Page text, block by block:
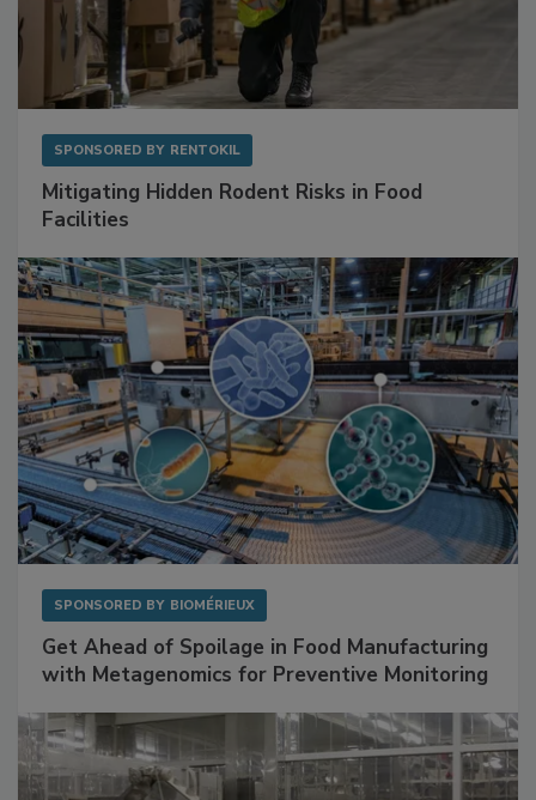
Mitigating Hidden Rodent Risks in Food
Get Ahead of Spoilage in Food Manufacturing